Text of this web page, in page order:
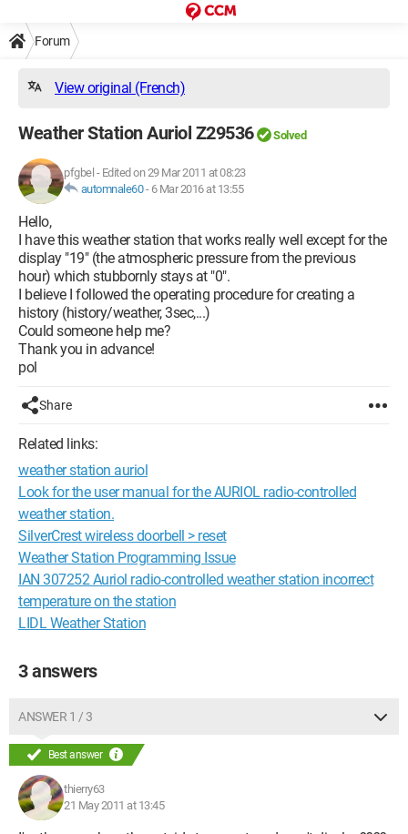
Forum
View original (French)
Weather Station Auriol Z29536 Solved
pfgbel - Edited on 29 Mar 2011 at 08:23
automnale60- 6 Mar 2016 at 13:55
Hello,
I have this weather station that works really well except for the
display "19" (the atmospheric pressure from the previous
hour) which stubbornly stays at "0".
I believe I followed the operating procedure for creating a
history (history/weather, 3sec,...)
Could someone help me?
Thank you in advance!
pol
Share
Related links:
weather station auriol
Look for the user manual for the AURIOL radio-controlled
weather station.
SilverCrest wireless doorbell > reset
Weather Station Programming Issue
IAN 307252 Auriol radio-controlled weather station incorrect
temperature on the station
LIDL Weather Station
3 answers
ANSWER 1 / 3
Best answer
thierry63
21 May 2011 at 13:45